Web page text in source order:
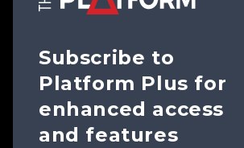
Subscribe to
Platform Plus for
enhanced access
and features